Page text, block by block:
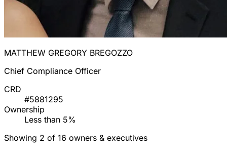
MATTHEW GREGORY BREGOZZO
Chief Compliance Officer
CRD
#5881295
Ownership
Less than 5%
Showing 2 of 16 owners & executives